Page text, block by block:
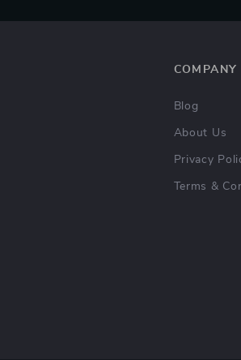
COMPANY
Blog
About Us
Privacy
Terms &